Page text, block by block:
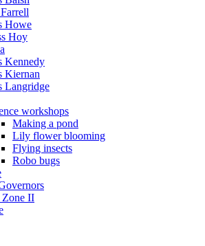
Howe
Hoy
Kennedy
Kiernan
Langridge
workshops
Making a pond
Lily flower blooming
Flying insects
Robo bugs
Zone II